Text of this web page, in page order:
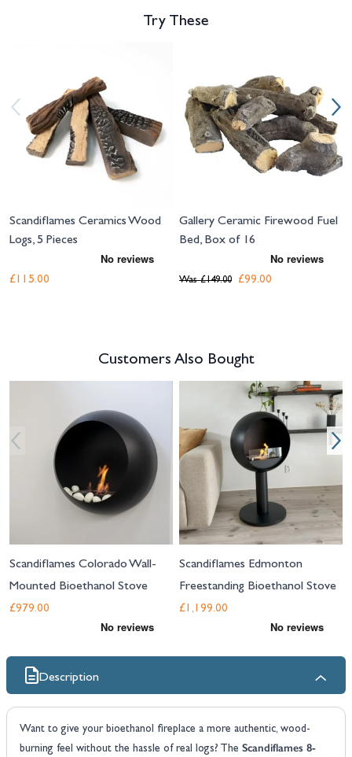
Try These
Scandiflames Ceramics Wood
Logs, 5 Pieces
£115.00
Gallery Ceramic Firewood Fuel
Bed, Box of 16
£99.00
Was £149.00
Customers Also Bought
Navigating through the elements of the carousel is possible using the
Scandiflames Colorado Wall-
Mounted Bioethanol Stove
£979.00
Scandiflames Edmonton
Freestanding Bioethanol Stove
£1,199.00
Description
Want to give your bioethanol fireplace a more authentic, wood-
burning feel without the hassle of real logs? The Scandiflames 8-